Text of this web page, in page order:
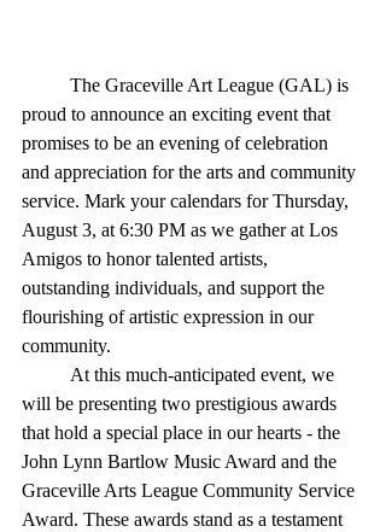
proud to announce an exciting event that
promises to be an evening of celebration
and appreciation for the arts and community
service. Mark your calendars for Thursday,
August 3, at 6:30 PM as we gather at Los
Amigos to honor talented artists,
outstanding individuals, and support the
flourishing of artistic expression in our
community.
will be presenting two prestigious awards
that hold a special place in our hearts - the
John Lynn Bartlow Music Award and the
Graceville Arts League Community Service
Award. These awards stand as a testament